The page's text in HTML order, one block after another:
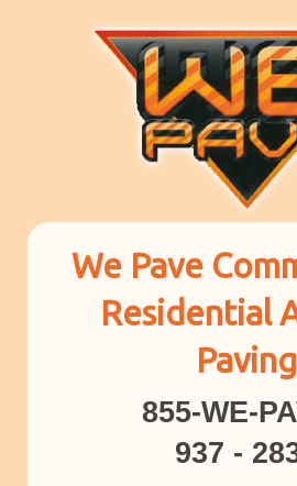
We Pave
Residential
Paving
855-WE-
937 -